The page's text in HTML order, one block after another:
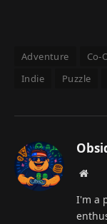
Adventure Co-
Indie
Puzzle
I'm a